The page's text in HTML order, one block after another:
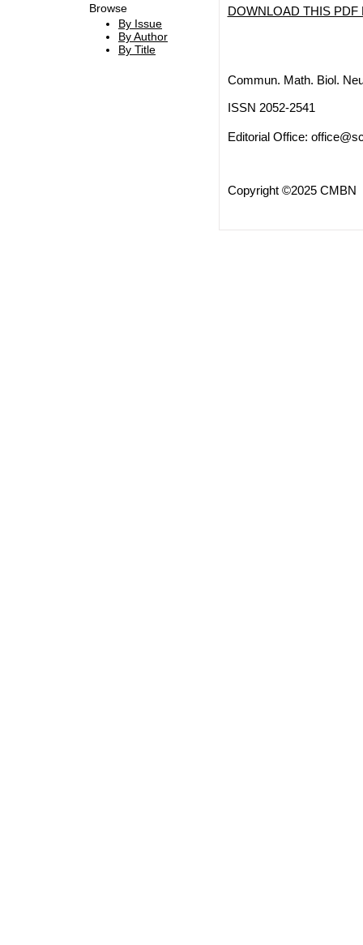
Browse
By Issue
By Author
By Title
DOWNLOAD THIS PDF
Commun. Math. Biol.
ISSN 2052-2541
Editorial Office:
Copyright ©2025 CMBN